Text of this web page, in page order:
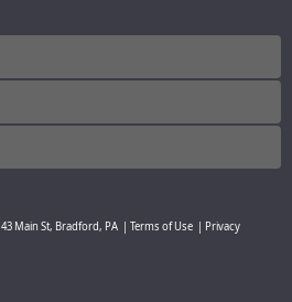
43 Main St, Bradford, PA Terms of Use
Privacy